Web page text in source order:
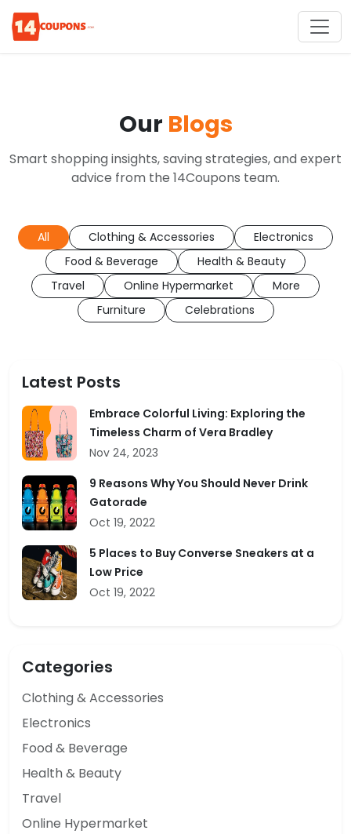
Our Blogs
Smart shopping insights, saving strategies, and expert
advice from the 14Coupons team.
All Clothing & Accessories
Electronics
Food & Beverage
Health & Beauty
Travel
Online Hypermarket
More
Furniture
Celebrations
Latest Posts
Embrace Colorful Living: Exploring the
Timeless Charm of Vera Bradley
Nov 24, 2023
9 Reasons Why You Should Never Drink
Gatorade
Oct 19, 2022
5 Places to Buy Converse Sneakers at a
Low Price
Oct 19, 2022
Categories
Clothing & Accessories
Electronics
Food & Beverage
Health & Beauty
Travel
Online Hypermarket